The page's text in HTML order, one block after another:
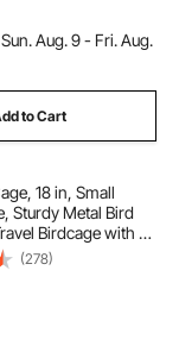
Sun. Aug. 9 - Fri. Aug.
to Cart
18 in, Small
Sturdy Metal Bird
Birdcage with 2
Cups, Parrot
Lovebirds
Pet Toy, White
(278)